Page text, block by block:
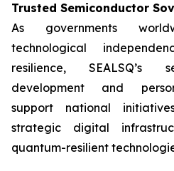
Trusted Semiconductor
As governments
technological
resilience, SEALSQ’s
development and
support national
strategic digital
quantum-resilient